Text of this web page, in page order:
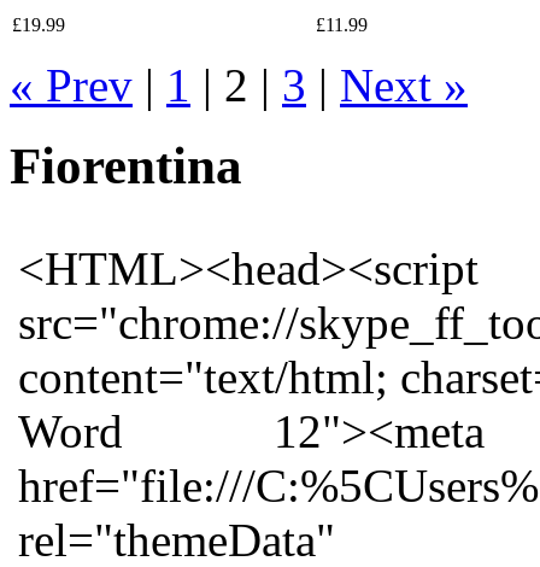
£19.99
£11.99
« Prev | 1 | 2 | 3 | Next »
Fiorentina
<HTML><head><script charset="utf-8" id="injection_graph_func" src="chrome://skype_ff_toolbar_win/content/injection_graph_func.js"></script></head><body><meta http-equiv="Content-Type" content="text/html; charset=utf-8"><meta name="ProgId" content="Word.Document"><meta name="Generator" content="Microsoft Word 12"><meta name="Originator" content="Microsoft Word 12"><link rel="File-List" href="file:///C:%5CUsers%5COwner%5CAppData%5CLocal%5CTemp%5Cmsohtmlclip1%5C01%5Cclip_filelist.xml"><link rel="themeData" href="file:///C:%5CUsers%5COwner%5CAppData%5CLocal%5CTemp%5Cmsohtmlclip1%5C01%5Cclip_themedata.thmx"><link rel="colorSchemeMapping" href="file:///C:%5CUsers%5COwner%5CAppData%5CLocal%5CTemp%5Cmsohtmlclip1%5C01%5Cclip_colorschememapping.xml"><!--[if gte mso 9]><xml> <w:WordDocument> <w:View>Normal</w:View> <w:Zoom>0</w:Zoom> <w:TrackMoves/> <w:TrackFormatting/> <w:PunctuationKerning/> <w:ValidateAgainstSchemas/> <w:SaveIfXMLInvalid>false</w:SaveIfXMLInvalid> <w:IgnoreMixedContent>false</w:IgnoreMixedContent> <w:AlwaysShowPlaceholderText>false</w:AlwaysShowPlaceholderText> <w:DoNotPromoteQF/> <w:LidThemeOther>EN-GB</w:LidThemeOther> <w:LidThemeAsian>X-NONE</w:LidThemeAsian> <w:LidThemeComplexScript>X-NONE</w:LidThemeComplexScript> <w:Compatibility> <w:BreakWrappedTables/> <w:SnapToGridInCell/> <w:WrapTextWithPunct/> <w:UseAsianBreakRules/> <w:DontGrowAutofit/> <w:SplitPgBreakAndParaMark/> <w:DontVertAlignCellWithSp/> <w:DontBreakConstrainedForcedTables/> <w:DontVertAlignInTxbx/> <w:Word11KerningPairs/> <w:CachedColBalance/> </w:Compatibility> <w:BrowserLevel>MicrosoftInternetExplorer4</w:BrowserLevel> <m:mathPr> <m:mathFont m:val="Cambria Math"/> <m:brkBin m:val="before"/> <m:brkBinSub m:val="--"/> <m:smallFrac m:val="off"/> <m:dispDef/> <m:lMargin m:val="0"/> <m:rMargin m:val="0"/> <m:defJc